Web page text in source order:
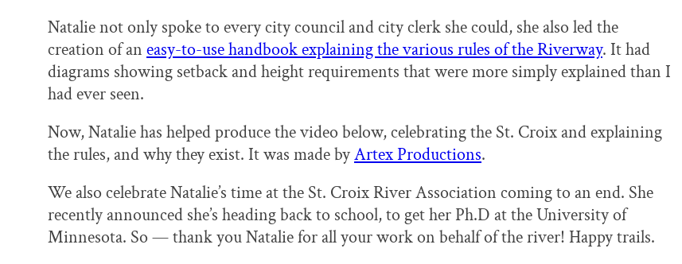
Natalie not only spoke to every city council and city clerk she could, she also led the
creation of an easy-to-use handbook explaining the various rules of the Riverway. It had
diagrams showing setback and height requirements that were more simply explained than I
had ever seen.
Now, Natalie has helped produce the video below, celebrating the St. Croix and explaining
the rules, and why they exist. It was made byArtex Productions.
We also celebrate Natalie’s time at the St. Croix River Association coming to an end. She
recently announced she’s heading back to school, to get her Ph.D at the University of
Minnesota. So — thank you Natalie for all your work on behalf of the river! Happy trails.